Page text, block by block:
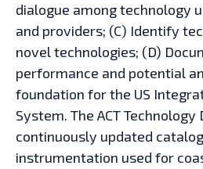
dialogue among technology
and providers; (C) Identify
novel technologies; (D)
performance and potential
foundation for the US
System. The ACT Technology
continuously updated
instrumentation used for